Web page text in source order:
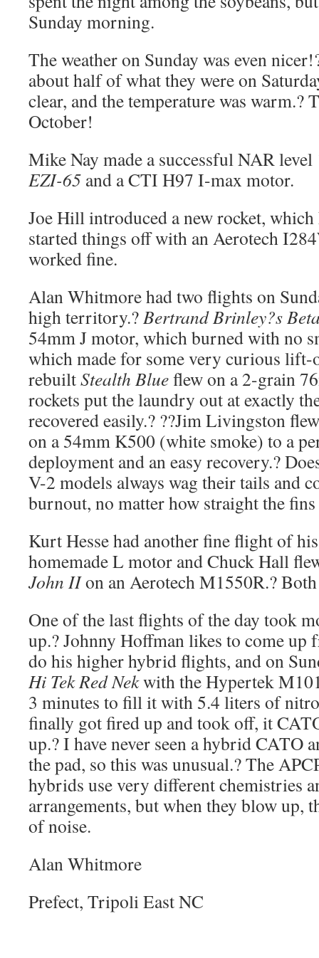
Sunday morning.
The weather on Sunday was even
about half of what they were on
clear, and the temperature was warm.?
October!
Mike Nay made a successful NAR
EZI-65 and a CTI H97 I-max motor.
Joe Hill introduced a new rocket,
started things off with an Aerotech
worked fine.
Alan Whitmore had two flights on
high territory.?Bertrand Brinley?s
54mm J motor, which burned with no
which made for some very curious lift-
rebuiltStealth Blueflew on a 2-grain
rockets put the laundry out at exactly
recovered easily.? ??Jim Livingston
on a 54mm K500 (white smoke) to a
deployment and an easy recovery.?
V-2 models always wag their tails and
burnout, no matter how straight the fins
Kurt Hesse had another fine flight of
homemade L motor and Chuck Hall
John IIon an Aerotech M1550R.?
One of the last flights of the day took
up.? Johnny Hoffman likes to come up
do his higher hybrid flights, and on
Hi Tek Red Nekwith the Hypertek
3 minutes to fill it with 5.4 liters of
finally got fired up and took off, it
up.? I have never seen a hybrid CATO
the pad, so this was unusual.? The
hybrids use very different chemistries
arrangements, but when they blow up,
of noise.
Alan Whitmore
Prefect, Tripoli East NC